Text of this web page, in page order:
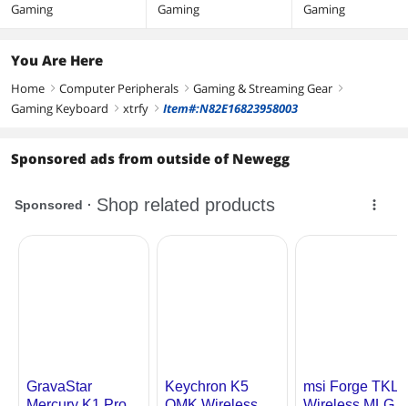
Gaming Gaming Gaming
You Are Here
Home right Computer Peripherals right Gaming & Streaming Gear right
Gaming Keyboard right xtrfy right Item#:N82E16823958003
Sponsored ads from outside of Newegg